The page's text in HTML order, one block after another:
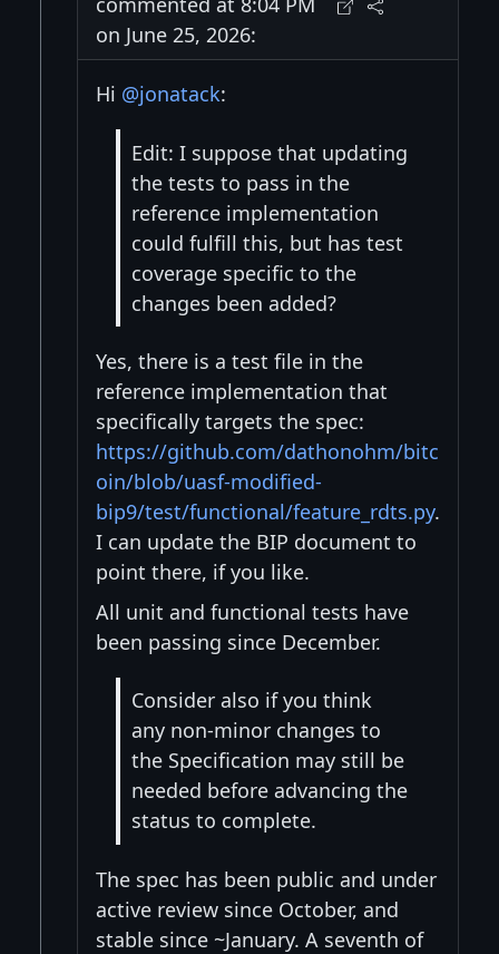
on June 25, 2026:
Hi @jonatack:
Edit: I suppose that updating
the tests to pass in the
reference implementation
could fulfill this, but has test
coverage specific to the
changes been added?
Yes, there is a test file in the
reference implementation that
specifically targets the spec:
https://github.com/dathonohm/bitc
oin/blob/uasf-modified-
bip9/test/functional/feature_rdts.py.
I can update the BIP document to
point there, if you like.
All unit and functional tests have
been passing since December.
Consider also if you think
any non-minor changes to
the Specification may still be
needed before advancing the
status to complete.
The spec has been public and under
active review since October, and
stable since ~January. A seventh of